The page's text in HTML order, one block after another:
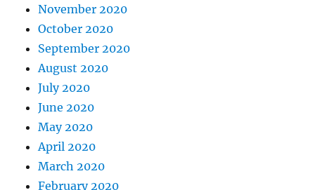
November 2020
October 2020
September 2020
August 2020
July 2020
June 2020
May 2020
April 2020
March 2020
February 2020